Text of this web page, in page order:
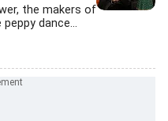
the makers of
dance...